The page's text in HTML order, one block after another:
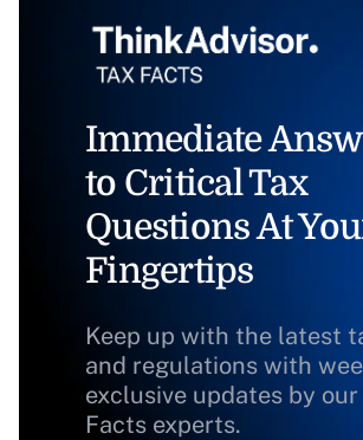
Immediate
to Critical Tax
Questions At
Fingertips
Keep up with the latest
and regulations with
exclusive updates by our
Facts experts.